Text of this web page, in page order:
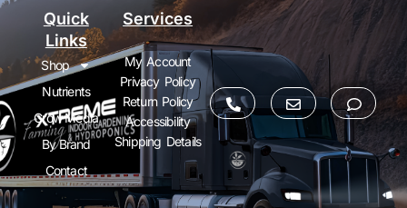
Quick
Links
Services
Shop
Nutrients
Grow Media
By Brand
Contact
My Account
Privacy Policy
Return Policy
Accessibility
Shipping Details